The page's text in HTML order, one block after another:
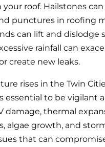
roof. Hailstones can
punctures in roofing
can lift and dislodge
rainfall can
create new leaks.
rises in the Twin
essential to be vigilant
damage, thermal
algae growth, and
that can